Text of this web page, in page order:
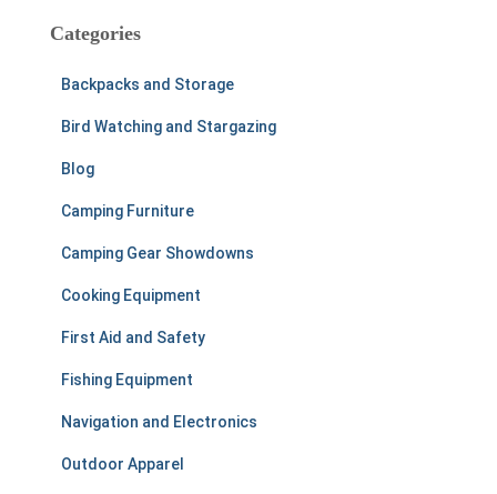
c
Categories
Backpacks and Storage
Bird Watching and Stargazing
Blog
Camping Furniture
Camping Gear Showdowns
Cooking Equipment
First Aid and Safety
Fishing Equipment
Navigation and Electronics
Outdoor Apparel